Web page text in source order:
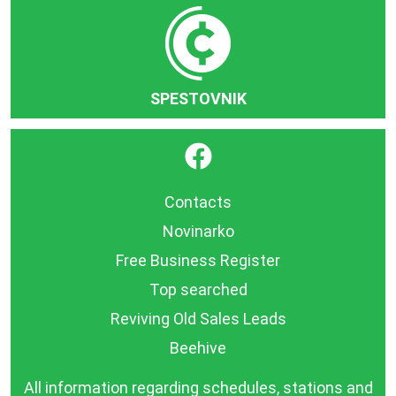
SPESTOVNIK
}
Contacts
Novinarko
Free Business Register
Top searched
Reviving Old Sales Leads
Beehive
All information regarding schedules, stations and